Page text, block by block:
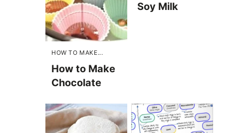
HOW TO MAKE...
How to Make
Chocolate
Soy Milk